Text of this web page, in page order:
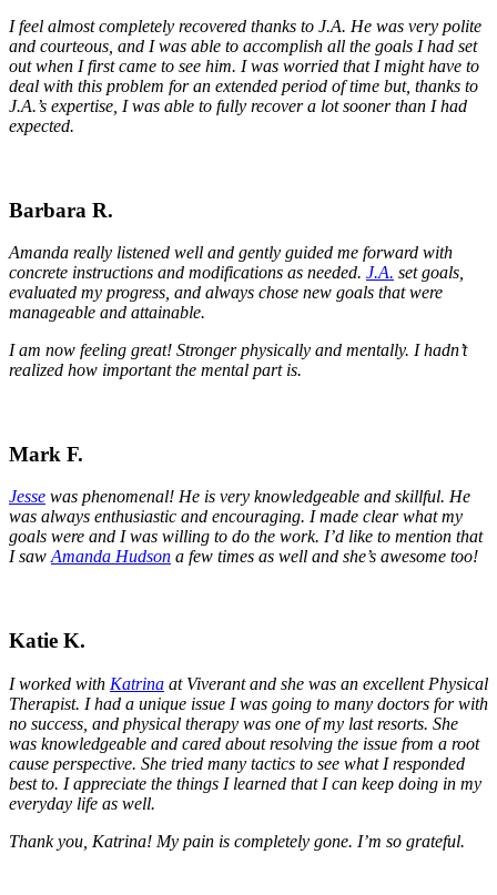
I feel almost completely recovered thanks to J.A. He was very polite
and courteous, and I was able to accomplish all the goals I had set
out when I first came to see him. I was worried that I might have to
deal with this problem for an extended period of time but, thanks to
J.A.’s expertise, I was able to fully recover a lot sooner than I had
expected.
Barbara R.
Amanda really listened well and gently guided me forward with
concrete instructions and modifications as needed. J.A. set goals,
evaluated my progress, and always chose new goals that were
manageable and attainable.
I am now feeling great! Stronger physically and mentally. I hadn’t
realized how important the mental part is.
Mark F.
Jesse was phenomenal! He is very knowledgeable and skillful. He
was always enthusiastic and encouraging. I made clear what my
goals were and I was willing to do the work. I’d like to mention that
I sawAmanda Hudson a few times as well and she’s awesome too!
Katie K.
I worked with Katrina at Viverant and she was an excellent Physical
Therapist. I had a unique issue I was going to many doctors for with
no success, and physical therapy was one of my last resorts. She
was knowledgeable and cared about resolving the issue from a root
cause perspective. She tried many tactics to see what I responded
best to. I appreciate the things I learned that I can keep doing in my
everyday life as well.
Thank you, Katrina! My pain is completely gone. I’m so grateful.